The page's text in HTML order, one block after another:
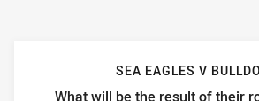
SEA EAGLES V
What will be the result of their